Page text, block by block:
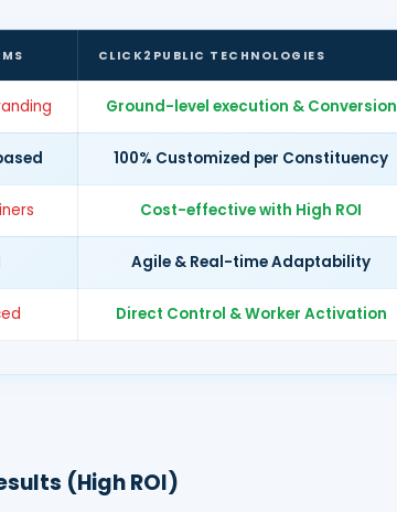
CLICK2PUBLIC TECHNOLOGIES
Ground-level execution & Conversion
100% Customized per Constituency
Cost-effective with High ROI
Agile & Real-time Adaptability
Direct Control & Worker Activation
(High ROI)